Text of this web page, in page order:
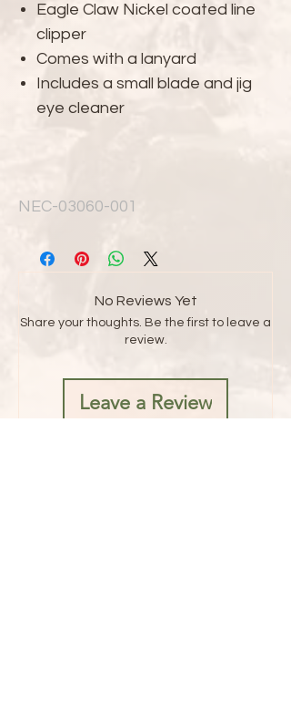
Eagle Claw Nickel coated line
clipper
Comes with a lanyard
Includes a small blade and jig
eye cleaner
NEC-03060-001
No Reviews Yet
Share your thoughts. Be the first to leave a
review.
Leave a Review